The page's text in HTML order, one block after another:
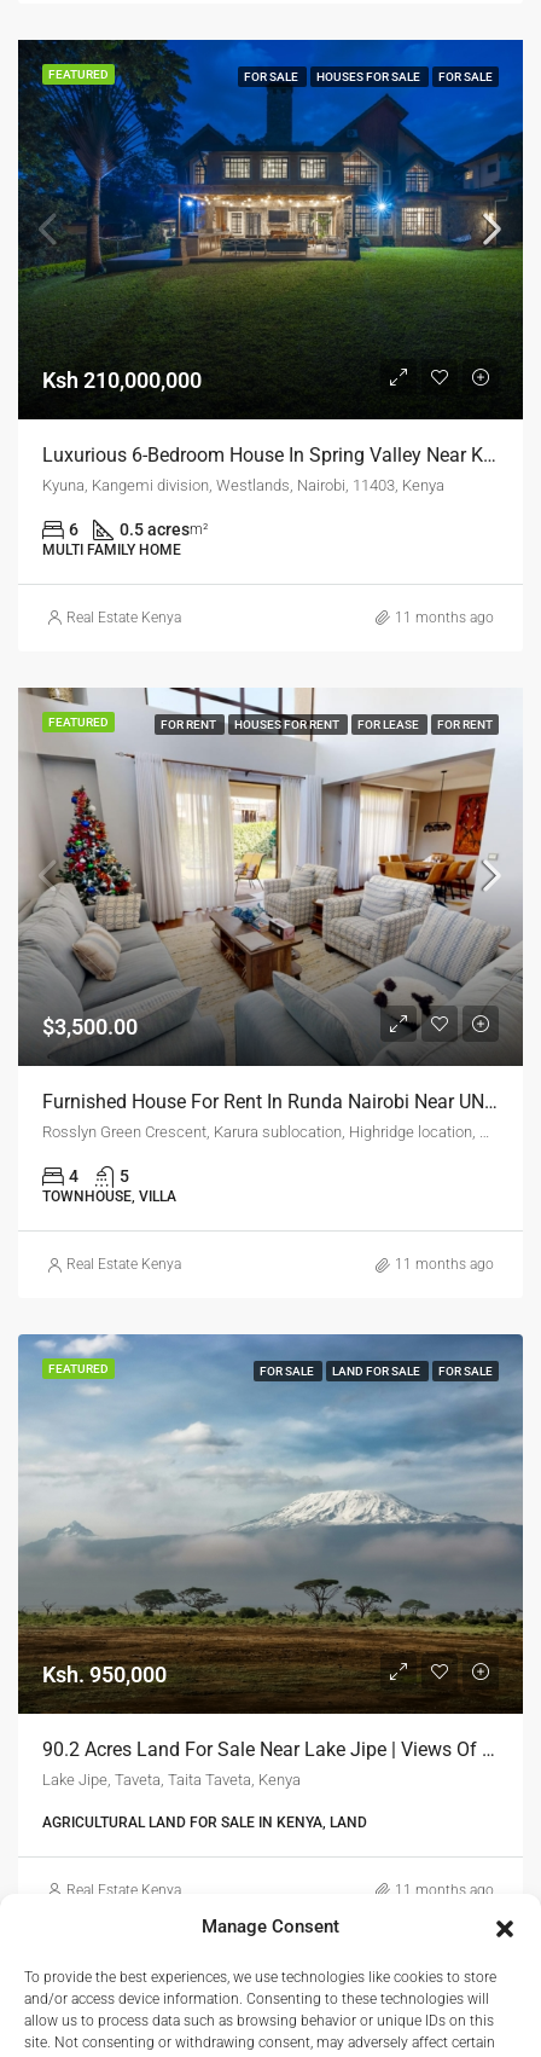
Manage Consent
To provide the best experiences, we use technologies like cookies to store
and/or access device information. Consenting to these technologies will
allow us to process data such as browsing behavior or unique IDs on this
site. Not consenting or withdrawing consent, may adversely affect certain
FEATURED FOR SALE HOUSES FOR SALE FOR SALE
Ksh 210,000,000
Luxurious 6-Bedroom House In Spring Valley Near Kyuna – Ksh 210 Million
Kyuna, Kangemi division, Westlands, Nairobi, 11403, Kenya
6 0.5 acresm²
MULTI FAMILY HOME
Real Estate Kenya 11 months ago
FEATURED FOR RENT HOUSES FOR RENT FOR LEASE FOR RENT
$3,500.00
Furnished House For Rent In Runda Nairobi Near UN Gigiri – Luxury 5-Bedroom Villa
Rosslyn Green Crescent, Karura sublocation, Highridge location, Highridge division, Westlands, Nairobi, 00601, Kenya
4 5
TOWNHOUSE, VILLA
Real Estate Kenya 11 months ago
FEATURED FOR SALE LAND FOR SALE FOR SALE
Ksh. 950,000
90.2 Acres Land For Sale Near Lake Jipe | Views Of Mount Kilimanjaro
Lake Jipe, Taveta, Taita Taveta, Kenya
AGRICULTURAL LAND FOR SALE IN KENYA, LAND
Real Estate Kenya 11 months ago
1 2 3